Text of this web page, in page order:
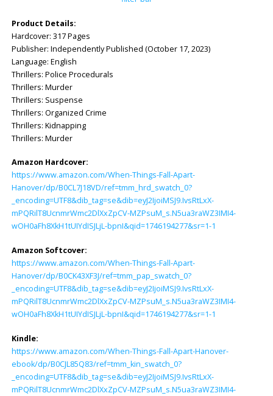
Product Details:
Hardcover: ‎317 Pages
Publisher: ‎Independently Published (October 17, 2023)
Language: ‎English
Thrillers: Police Procedurals
Thrillers: Murder
Thrillers: Suspense
Thrillers: Organized Crime
Thrillers: Kidnapping
Thrillers: Murder
Amazon Hardcover:
https://www.amazon.com/When-Things-Fall-Apart-
Hanover/dp/B0CL7J18VD/ref=tmm_hrd_swatch_0?
_encoding=UTF8&dib_tag=se&dib=eyJ2IjoiMSJ9.IvsRtLxX-
mPQRilT8UcnmrWmc2DlXxZpCV-MZPsuM_s.N5ua3raWZ3IMI4-
wOH0aFh8XkH1tUIYdISJLjL-bpnI&qid=1746194277&sr=1-1
Amazon Softcover:
https://www.amazon.com/When-Things-Fall-Apart-
Hanover/dp/B0CK43XF3J/ref=tmm_pap_swatch_0?
_encoding=UTF8&dib_tag=se&dib=eyJ2IjoiMSJ9.IvsRtLxX-
mPQRilT8UcnmrWmc2DlXxZpCV-MZPsuM_s.N5ua3raWZ3IMI4-
wOH0aFh8XkH1tUIYdISJLjL-bpnI&qid=1746194277&sr=1-1
Kindle:
https://www.amazon.com/When-Things-Fall-Apart-Hanover-
ebook/dp/B0CJL85Q83/ref=tmm_kin_swatch_0?
_encoding=UTF8&dib_tag=se&dib=eyJ2IjoiMSJ9.IvsRtLxX-
mPQRilT8UcnmrWmc2DlXxZpCV-MZPsuM_s.N5ua3raWZ3IMI4-